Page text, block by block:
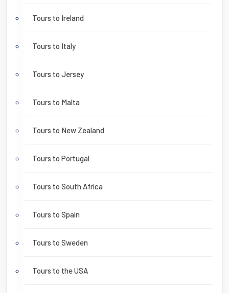
Tours to Ireland
Tours to Italy
Tours to Jersey
Tours to Malta
Tours to New Zealand
Tours to Portugal
Tours to South Africa
Tours to Spain
Tours to Sweden
Tours to the USA